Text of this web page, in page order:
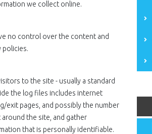
we collect online.
no control over the content and
policies.
to the site - usually a standard
the log files includes internet
exit pages, and possibly the number
the site, and gather
that is personally identifiable.